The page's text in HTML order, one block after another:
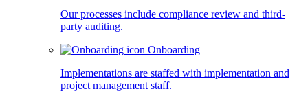
Our processes include compliance review and third-
party auditing.
Onboarding
Implementations are staffed with implementation and
project management staff.